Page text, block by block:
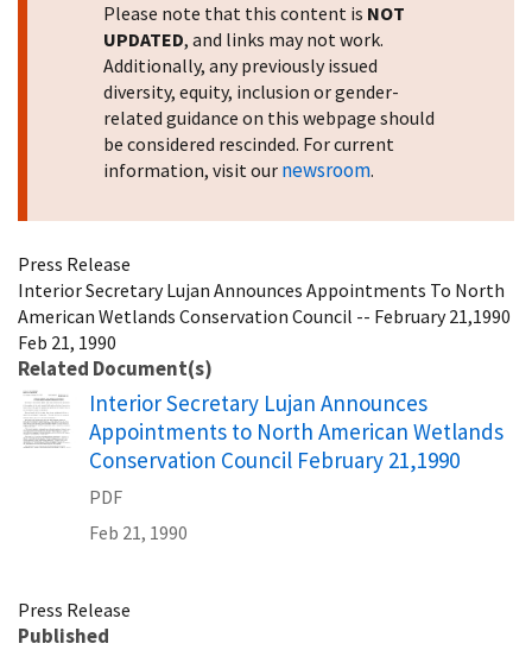
Please note that this content is NOT
UPDATED, and links may not work.
Additionally, any previously issued
diversity, equity, inclusion or gender-
related guidance on this webpage should
be considered rescinded. For current
information, visit our newsroom.
Press Release
Interior Secretary Lujan Announces Appointments To North
American Wetlands Conservation Council -- February 21,1990
Feb 21, 1990
Related Document(s)
Name
Interior Secretary Lujan Announces
Appointments to North American Wetlands
Conservation Council February 21,1990
PDF
Feb 21, 1990
Press Release
Published